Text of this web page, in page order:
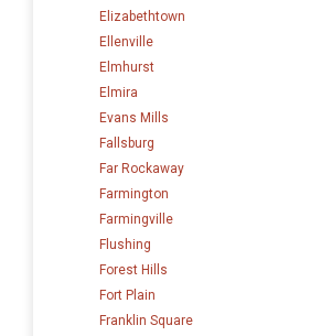
Elizabethtown
Ellenville
Elmhurst
Elmira
Evans Mills
Fallsburg
Far Rockaway
Farmington
Farmingville
Flushing
Forest Hills
Fort Plain
Franklin Square